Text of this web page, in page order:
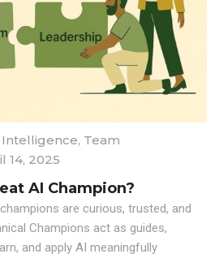
, Team
14, 2025
AI Champion?
are curious, trusted, and
Champions act as guides,
and apply AI meaningfully